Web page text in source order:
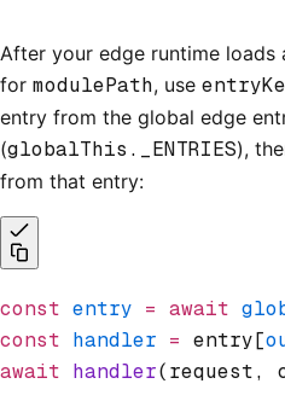
After your edge runtime loads
for modulePath, use
entry from the global edge
(globalThis._ENTRIES),
from that entry:
const entry = await
const handler = entry[
await handler(request,